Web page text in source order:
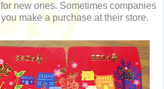
new ones. Sometimes companies
make a purchase at their store.